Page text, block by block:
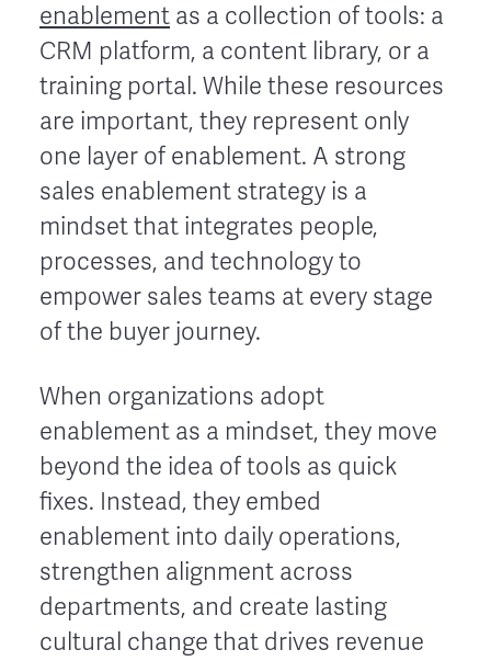
enablement as a collection of tools: a
CRM platform, a content library, or a
training portal. While these resources
are important, they represent only
one layer of enablement. A strong
sales enablement strategy is a
mindset that integrates people,
processes, and technology to
empower sales teams at every stage
of the buyer journey.
When organizations adopt
enablement as a mindset, they move
beyond the idea of tools as quick
fixes. Instead, they embed
enablement into daily operations,
strengthen alignment across
departments, and create lasting
cultural change that drives revenue